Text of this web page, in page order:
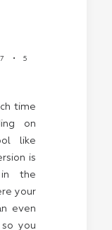
•
5
time
on
like
is
in the
your
even
you